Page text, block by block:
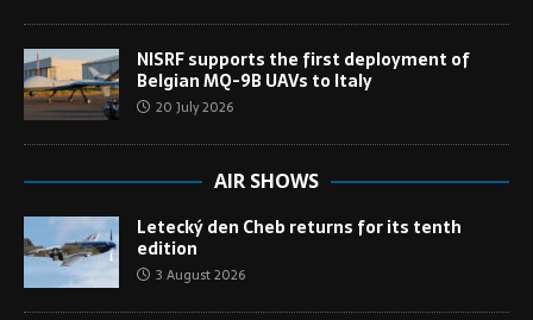
NISRF supports the first deployment of
Belgian MQ-9B UAVs to Italy
20 July 2026
AIR SHOWS
Letecký den Cheb returns for its tenth
edition
3 August 2026